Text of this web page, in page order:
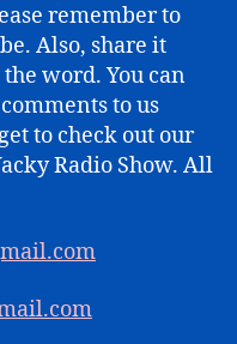
remember to
Also, share it
word. You can
to us
to check out our
Radio Show. All